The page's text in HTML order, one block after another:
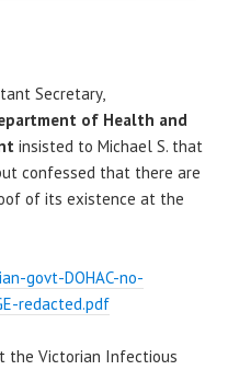
Secretary,
of Health and
insisted to Michael S. that
confessed that there are
of its existence at the
govt-DOHAC-no-
redacted.pdf
the Victorian Infectious